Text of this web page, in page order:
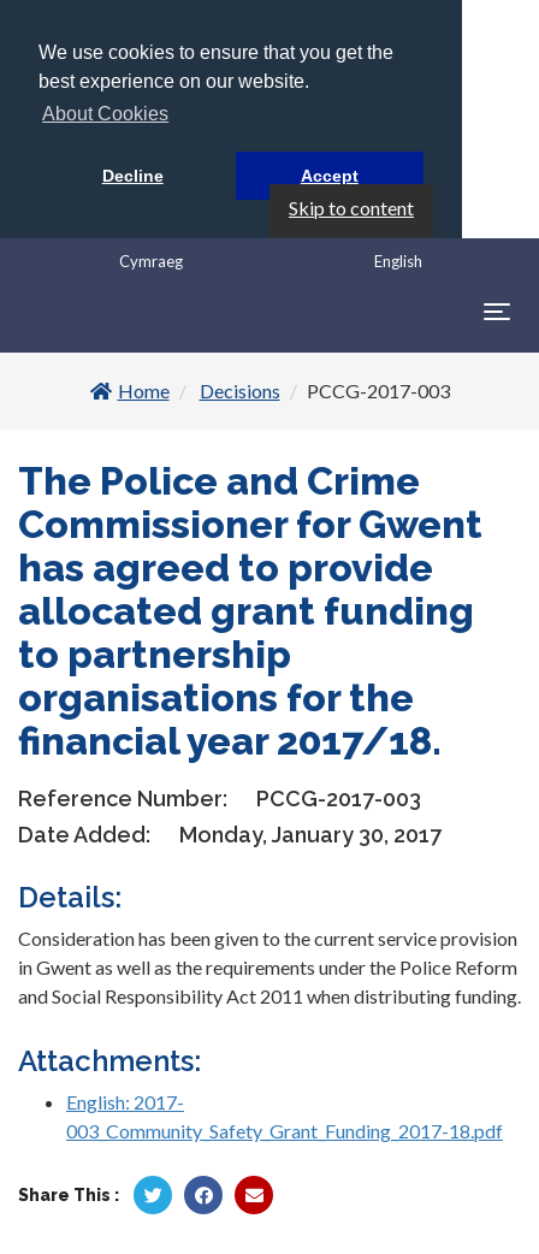
We use cookies to ensure that you get the
best experience on our website.
About Cookies
Decline Accept
Skip to content
English
Cymraeg
Home
Decisions PCCG-2017-003
The Police and Crime
Commissioner for Gwent
has agreed to provide
allocated grant funding
to partnership
organisations for the
financial year 2017/18.
Reference Number:
PCCG-2017-003
Date Added:
Monday, January 30, 2017
Details:
Consideration has been given to the current service provision
in Gwent as well as the requirements under the Police Reform
and Social Responsibility Act 2011 when distributing funding.
Attachments:
English: 2017-
003_Community_Safety_Grant_Funding_2017-18.pdf
Share This :